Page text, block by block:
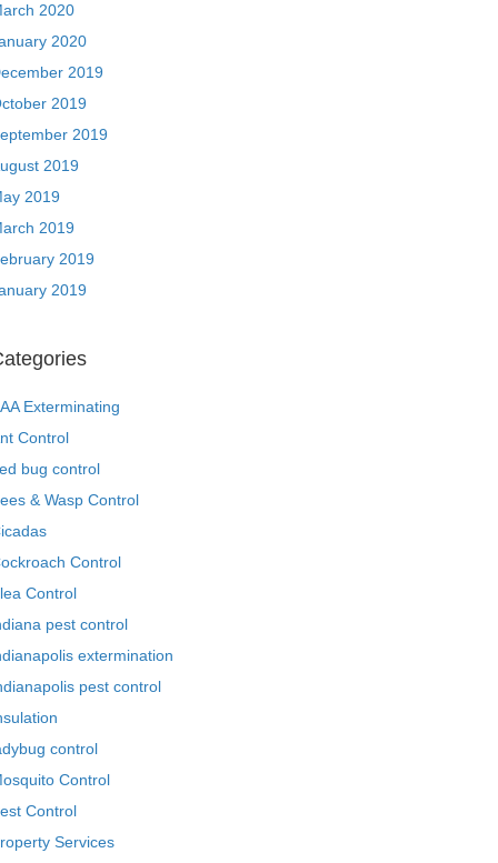
2020
2020
2019
2019
2019
2019
2019
2019
2019
2019
Exterminating
Control
bug control
& Wasp Control
Control
Control
pest control
extermination
pest control
control
Control
Control
Services